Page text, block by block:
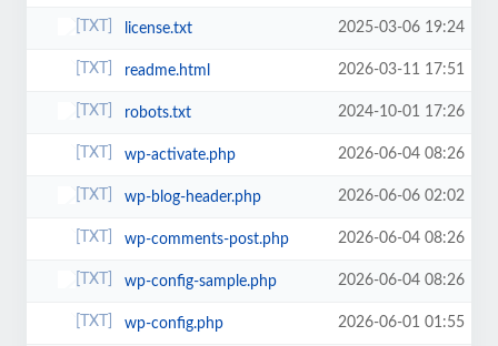
license.txt 2025-03-06 19:24
readme.html 2026-03-11 17:51
robots.txt 2024-10-01 17:26
wp-activate.php 2026-06-04 08:26
wp-blog-header.php 2026-06-06 02:02
wp-comments-post.php 2026-06-04 08:26
wp-config-sample.php 2026-06-04 08:26
wp-config.php 2026-06-01 01:55